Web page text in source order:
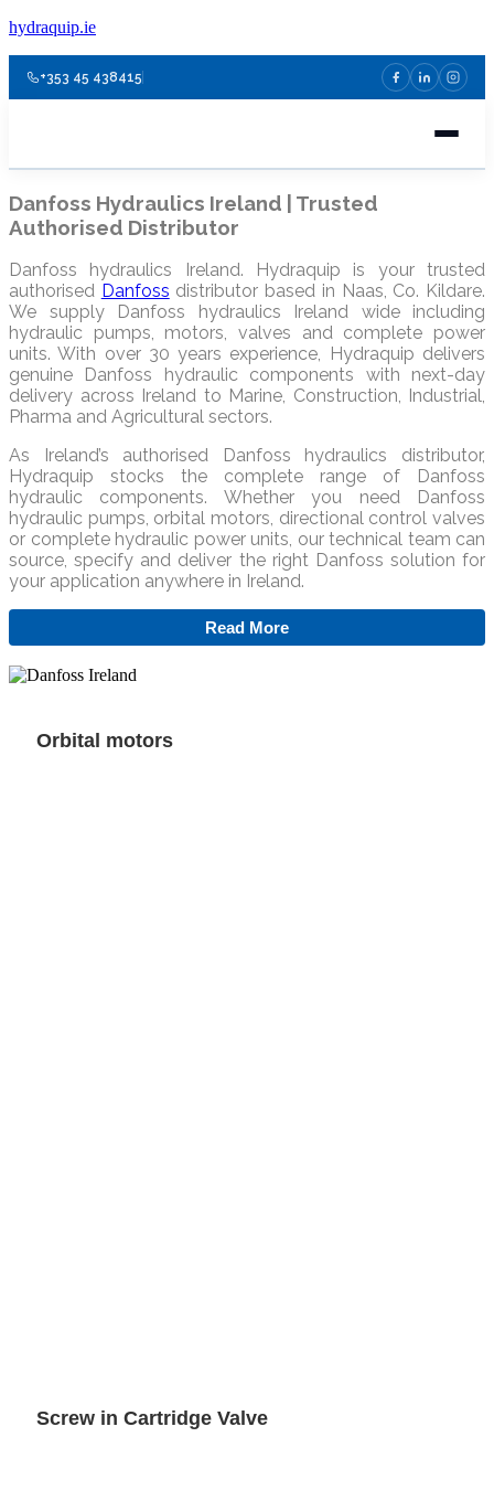
hydraquip.ie
+353 45 438415
Danfoss Hydraulics Ireland | Trusted
Authorised Distributor
Danfoss hydraulics Ireland. Hydraquip is your trusted
authorised Danfoss distributor based in Naas, Co. Kildare.
We supply Danfoss hydraulics Ireland wide including
hydraulic pumps, motors, valves and complete power
units. With over 30 years experience, Hydraquip delivers
genuine Danfoss hydraulic components with next-day
delivery across Ireland to Marine, Construction, Industrial,
Pharma and Agricultural sectors.
As Ireland’s authorised Danfoss hydraulics distributor,
Hydraquip stocks the complete range of Danfoss
hydraulic components. Whether you need Danfoss
hydraulic pumps, orbital motors, directional control valves
or complete hydraulic power units, our technical team can
source, specify and deliver the right Danfoss solution for
your application anywhere in Ireland.
Read More
Orbital motors
Screw in Cartridge Valve